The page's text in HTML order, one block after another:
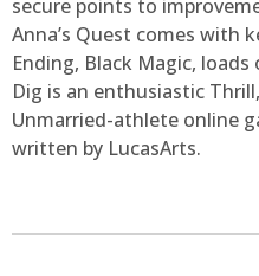
secure points to
Anna’s Quest comes with
Ending, Black Magic,
Dig is an enthusiastic
Unmarried-athlete online
written by LucasArts.